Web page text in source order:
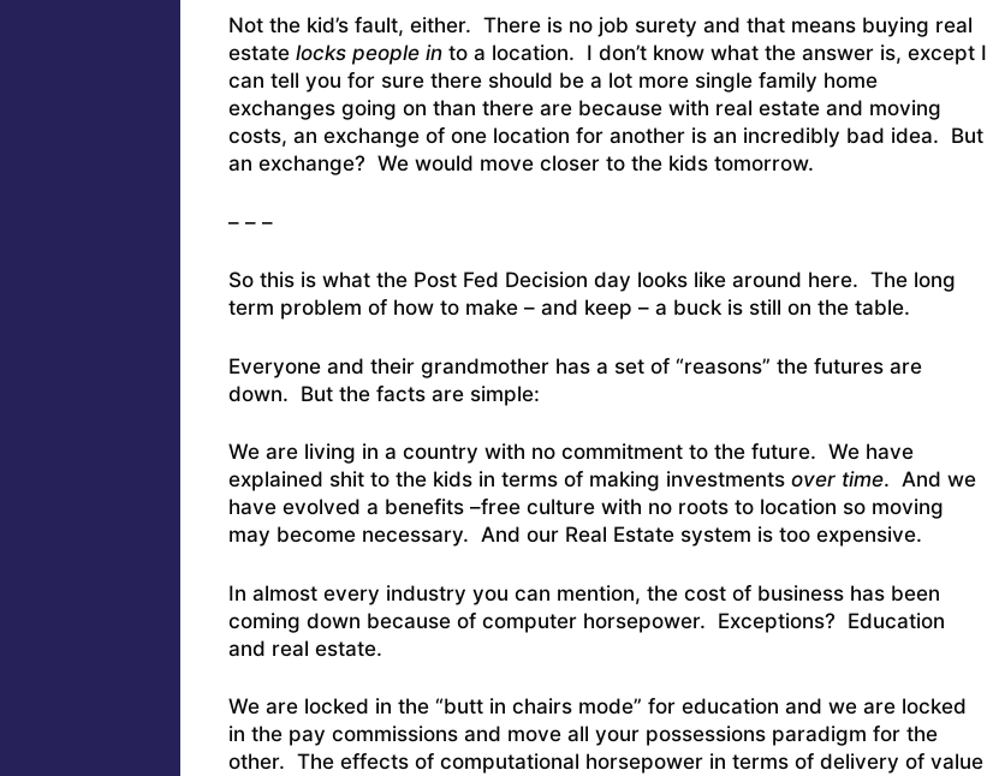
Not the kid’s fault, either. There is no job surety and that means buying real
estate locks people into a location. I don’t know what the answer is, except I
can tell you for sure there should be a lot more single family home
exchanges going on than there are because with real estate and moving
costs, an exchange of one location for another is an incredibly bad idea. But
an exchange? We would move closer to the kids tomorrow.
– – –
So this is what the Post Fed Decision day looks like around here. The long
term problem of how to make – and keep – a buck is still on the table.
Everyone and their grandmother has a set of “reasons” the futures are
down. But the facts are simple:
We are living in a country with no commitment to the future. We have
explained shit to the kids in terms of making investments over time. And we
have evolved a benefits –free culture with no roots to location so moving
may become necessary. And our Real Estate system is too expensive.
In almost every industry you can mention, the cost of business has been
coming down because of computer horsepower. Exceptions? Education
and real estate.
We are locked in the “butt in chairs mode” for education and we are locked
in the pay commissions and move all your possessions paradigm for the
other. The effects of computational horsepower in terms of delivery of value